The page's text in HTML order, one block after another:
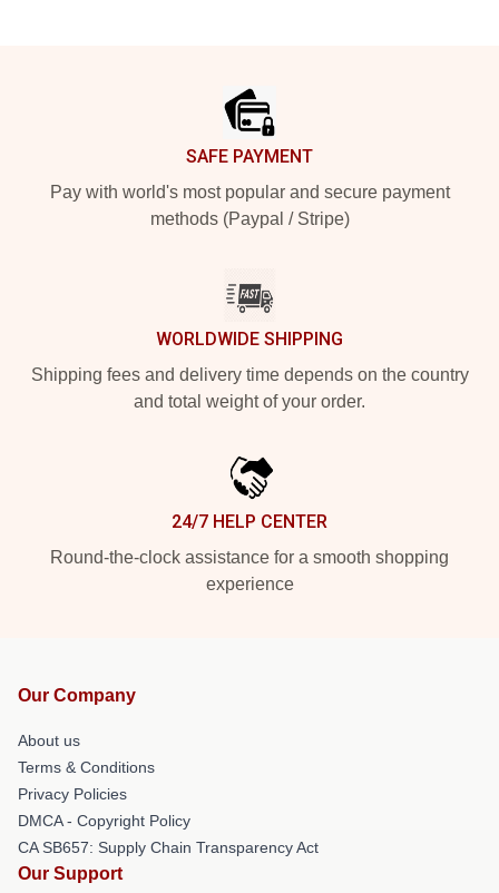
SAFE PAYMENT
Pay with world's most popular and secure payment
methods (Paypal / Stripe)
WORLDWIDE SHIPPING
Shipping fees and delivery time depends on the country
and total weight of your order.
24/7 HELP CENTER
Round-the-clock assistance for a smooth shopping
experience
Our Company
About us
Terms & Conditions
Privacy Policies
DMCA - Copyright Policy
CA SB657: Supply Chain Transparency Act
Our Support